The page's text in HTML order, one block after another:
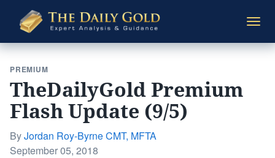
Daily
Gold
PREMIUM
TheDailyGold Premium
Flash Update (9/5)
ByJordan Roy-Byrne CMT, MFTA
Posted
September 05, 2018